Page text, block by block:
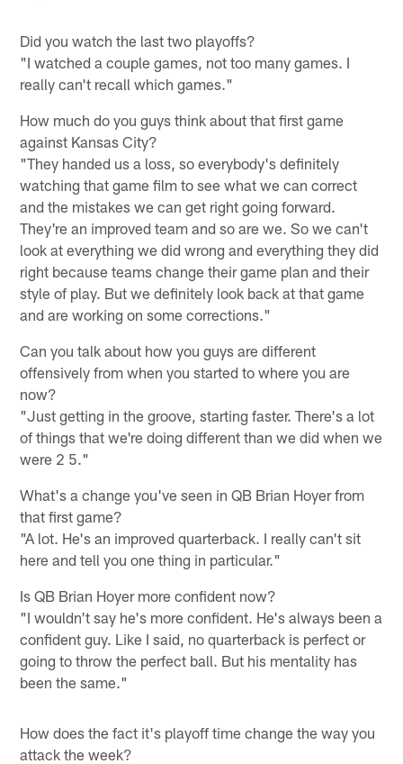
Did you watch the last two playoffs?
"I watched a couple games, not too many games. I
really can't recall which games."
How much do you guys think about that first game
against Kansas City?
"They handed us a loss, so everybody's definitely
watching that game film to see what we can correct
and the mistakes we can get right going forward.
They're an improved team and so are we. So we can't
look at everything we did wrong and everything they did
right because teams change their game plan and their
style of play. But we definitely look back at that game
and are working on some corrections."
Can you talk about how you guys are different
offensively from when you started to where you are
now?
"Just getting in the groove, starting faster. There's a lot
of things that we're doing different than we did when we
were 2 5."
What's a change you've seen in QB Brian Hoyer from
that first game?
"A lot. He's an improved quarterback. I really can't sit
here and tell you one thing in particular."
Is QB Brian Hoyer more confident now?
"I wouldn't say he's more confident. He's always been a
confident guy. Like I said, no quarterback is perfect or
going to throw the perfect ball. But his mentality has
been the same."
How does the fact it's playoff time change the way you
attack the week?